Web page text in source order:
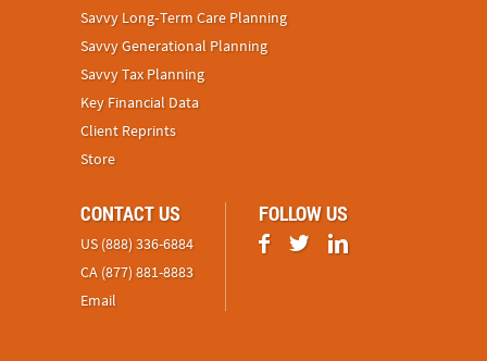
Savvy Long‑Term Care Planning
Savvy Generational Planning
Savvy Tax Planning
Key Financial Data
Client Reprints
Store
CONTACT US
US (888) 336-6884
CA (877) 881-8883
Email
FOLLOW US